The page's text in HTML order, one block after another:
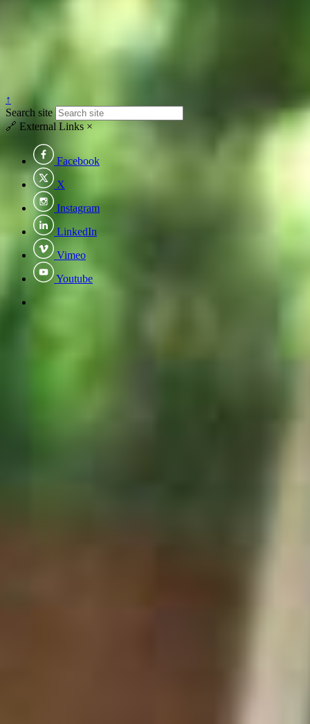
↑
Search site
🔗 External Links ×
Facebook
X
Instagram
LinkedIn
Vimeo
Youtube